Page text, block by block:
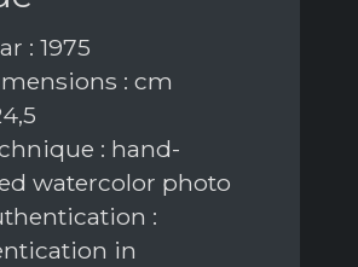
: 1975
: cm
: hand-
watercolor photo
:
in